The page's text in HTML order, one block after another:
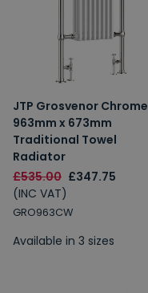
JTP Grosvenor Chrome
963mm x 673mm
Traditional Towel
Radiator
£535.00 £347.75
(INC VAT)
GRO963CW
Available in 3 sizes